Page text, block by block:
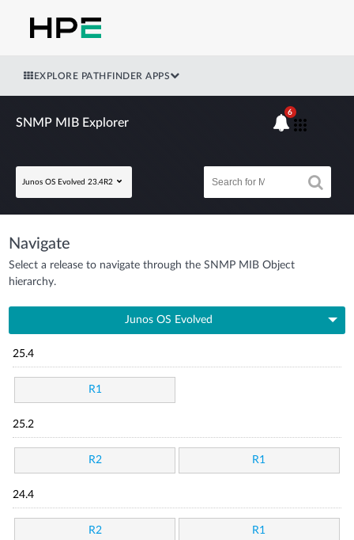
EXPLORE PATHFINDER APPS
SNMP MIB Explorer
Junos OS Evolved 23.4R2
6
Navigate
Select a release to navigate through the SNMP MIB Object
hierarchy.
Junos OS Evolved
25.4
R1
25.2
R2 R1
24.4
R2 R1